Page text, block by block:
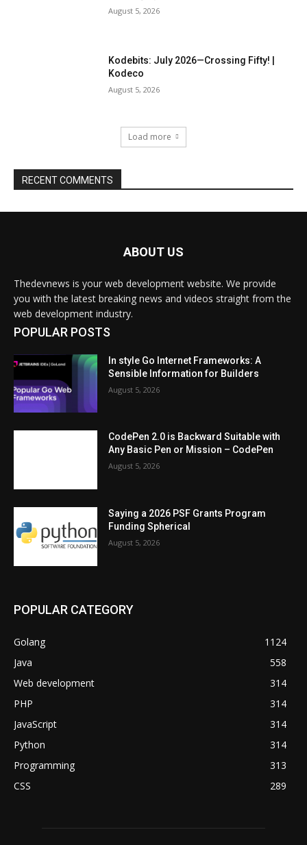
ABOUT US
Thedevnews is your web development website. We provide
you with the latest breaking news and videos straight from the
web development industry.
POPULAR POSTS
In style Go Internet Frameworks: A
Sensible Information for Builders
August 5, 2026
CodePen 2.0 is Backward Suitable with
Any Basic Pen or Mission – CodePen
August 5, 2026
Saying a 2026 PSF Grants Program
Funding Spherical
August 5, 2026
POPULAR CATEGORY
Golang
1124
Java
558
Web development
314
PHP
314
JavaScript
314
Python
314
Programming
313
CSS
289